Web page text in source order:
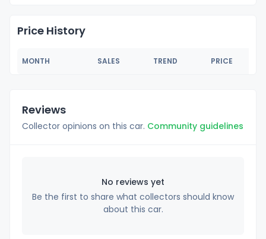
Price History
MONTH SALES TREND PRICE
Reviews
Collector opinions on this car. Community guidelines
No reviews yet
Be the first to share what collectors should know
about this car.